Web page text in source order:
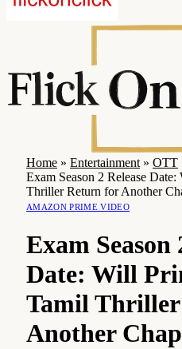
Home » Entertainment » OTT
Exam Season 2 Release
Thriller Return for Another
AMAZON PRIME VIDEO
Exam Season
Date: Will
Tamil
Another